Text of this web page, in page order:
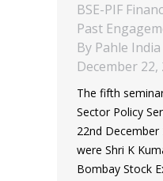
BSE-PIF
Past
By Pahle
December 22,
The fifth
Sector Policy
22nd December
were Shri K
Bombay Stock